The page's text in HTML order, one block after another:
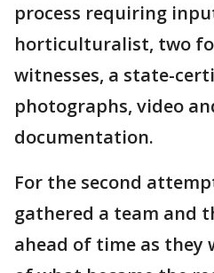
process requiring
horticulturalist, two
witnesses, a state-
photographs, video
documentation.
For the second
gathered a team and
ahead of time as they